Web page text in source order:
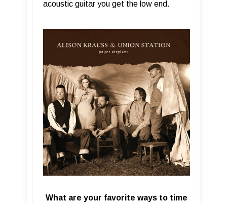
acoustic guitar you get the low end.
What are your favorite ways to time